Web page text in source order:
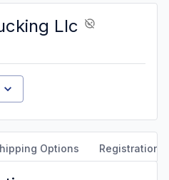
Llc
Options Registration